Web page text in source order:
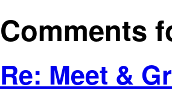
Comments
Re: Meet &